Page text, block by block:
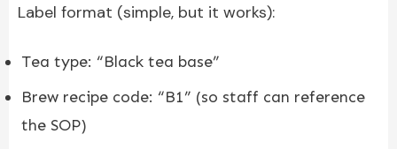
Label format (simple, but it works):
Tea type: “Black tea base”
Brew recipe code: “B1” (so staff can reference
the SOP)